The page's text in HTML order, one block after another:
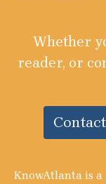
Whether
reader, or
KnowAtlanta is